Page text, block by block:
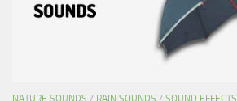
NATURE SOUNDS / RAIN SOUNDS / SOUND EFFECTS